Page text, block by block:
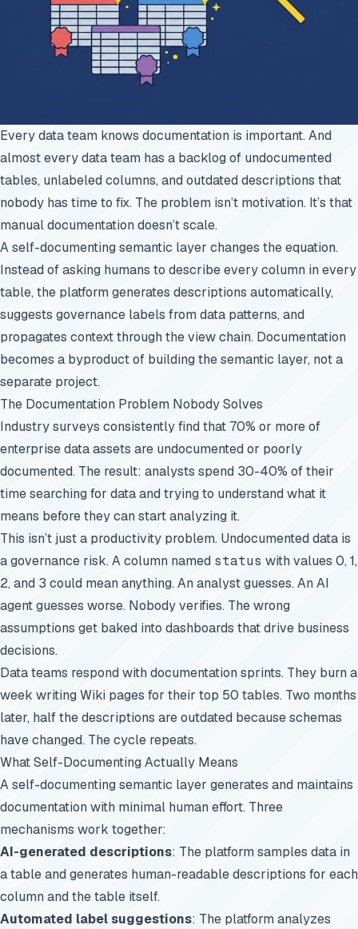
Every data team knows documentation is important. And
almost every data team has a backlog of undocumented
tables, unlabeled columns, and outdated descriptions that
nobody has time to fix. The problem isn’t motivation. It’s that
manual documentation doesn’t scale.
A self-documenting semantic layer changes the equation.
Instead of asking humans to describe every column in every
table, the platform generates descriptions automatically,
suggests governance labels from data patterns, and
propagates context through the view chain. Documentation
becomes a byproduct of building the semantic layer, not a
separate project.
The Documentation Problem Nobody Solves
Industry surveys consistently find that 70% or more of
enterprise data assets are undocumented or poorly
documented. The result: analysts spend 30-40% of their
time searching for data and trying to understand what it
means before they can start analyzing it.
This isn’t just a productivity problem. Undocumented data is
a governance risk. A column named status with values 0, 1,
2, and 3 could mean anything. An analyst guesses. An AI
agent guesses worse. Nobody verifies. The wrong
assumptions get baked into dashboards that drive business
decisions.
Data teams respond with documentation sprints. They burn a
week writing Wiki pages for their top 50 tables. Two months
later, half the descriptions are outdated because schemas
have changed. The cycle repeats.
What Self-Documenting Actually Means
A self-documenting semantic layer generates and maintains
documentation with minimal human effort. Three
mechanisms work together:
AI-generated descriptions: The platform samples data in
a table and generates human-readable descriptions for each
column and the table itself.
Automated label suggestions: The platform analyzes